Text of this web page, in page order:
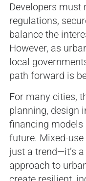
Developers must
regulations,
balance the
However, as
local
path forward is
For many cities,
planning, design
financing
future. Mixed-
just a trend—it’s
approach to